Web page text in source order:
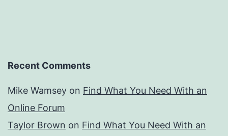
Recent Comments
Mike Wamsey on Find What You Need With an
Online Forum
Taylor Brown on Find What You Need With an